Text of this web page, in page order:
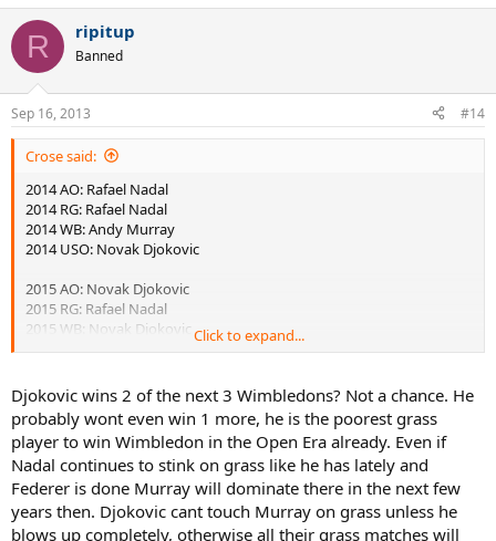
R ripitup
Banned
Sep 16, 2013 #14
Crose said:
2014 AO: Rafael Nadal
2014 RG: Rafael Nadal
2014 WB: Andy Murray
2014 USO: Novak Djokovic
2015 AO: Novak Djokovic
2015 RG: Rafael Nadal
2015 WB: Novak Djokovic
2016 AO: Andy Murray
2016 RG: Novak Djokovic
2016 WB: Novak Djokovic
2016 USO: Rafael Nadal
Click to expand...
Djokovic wins 2 of the next 3 Wimbledons? Not a chance. He
probably wont even win 1 more, he is the poorest grass
player to win Wimbledon in the Open Era already. Even if
Nadal continues to stink on grass like he has lately and
Federer is done Murray will dominate there in the next few
years then. Djokovic cant touch Murray on grass unless he
blows up completely, otherwise all their grass matches will